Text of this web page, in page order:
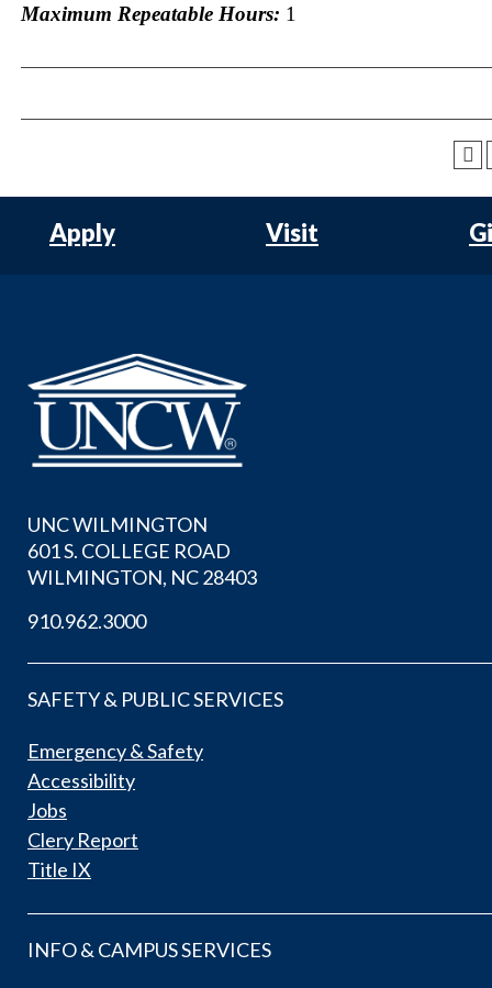
Maximum Repeatable Hours: 1
Apply Visit
UNC WILMINGTON
601 S. COLLEGE ROAD
WILMINGTON, NC 28403
910.962.3000
SAFETY & PUBLIC SERVICES
Emergency & Safety
Accessibility
Jobs
Clery Report
Title IX
INFO & CAMPUS SERVICES